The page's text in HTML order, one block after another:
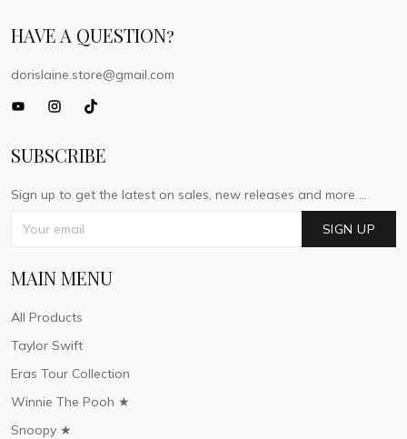
HAVE A QUESTION?
dorislaine.store@gmail.com
SUBSCRIBE
Sign up to get the latest on sales, new releases and more ...
SIGN UP
MAIN MENU
All Products
Taylor Swift
Eras Tour Collection
Winnie The Pooh ★
Snoopy ★